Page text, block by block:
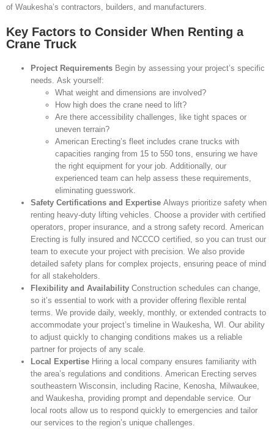
of Waukesha’s contractors, builders, and manufacturers.
Key Factors to Consider When Renting a
Crane Truck
Project Requirements Begin by assessing your project’s specific
needs. Ask yourself:
What weight and dimensions are involved?
How high does the crane need to lift?
Are there accessibility challenges, like tight spaces or
uneven terrain?
American Erecting’s fleet includes crane trucks with
capacities ranging from 15 to 550 tons, ensuring we have
the right equipment for your job. Additionally, our
experienced team can help assess these requirements,
eliminating guesswork.
Safety Certifications and Expertise Always prioritize safety when
renting heavy-duty lifting vehicles. Choose a provider with certified
operators, proper insurance, and a strong safety record. American
Erecting is fully insured and NCCCO certified, so you can trust our
team to execute your project with precision. We also provide
detailed safety plans for complex projects, ensuring peace of mind
for all stakeholders.
Flexibility and Availability Construction schedules can change,
so it’s essential to work with a provider offering flexible rental
terms. We provide daily, weekly, monthly, or extended contracts to
accommodate your project’s timeline in Waukesha, WI. Our ability
to adjust quickly to changing conditions makes us a reliable
partner for projects of any scale.
Local Expertise Hiring a local company ensures familiarity with
the area’s regulations and conditions. American Erecting serves
southeastern Wisconsin, including Racine, Kenosha, Milwaukee,
and Waukesha, providing prompt and dependable service. Our
local roots allow us to respond quickly to emergencies and tailor
our services to the region’s unique challenges.